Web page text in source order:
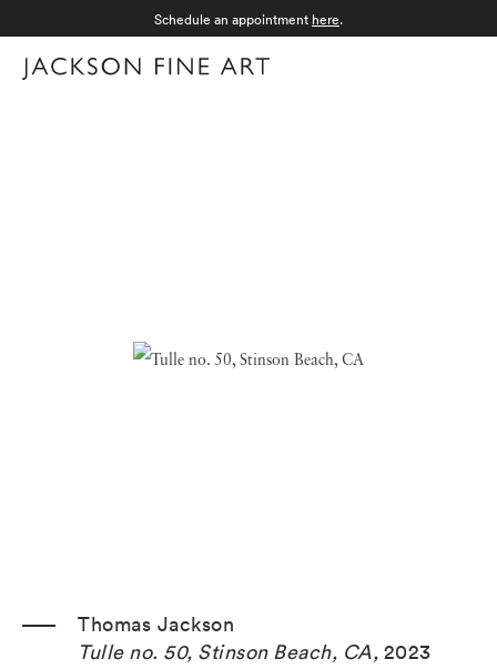
Schedule an appointment here.
Thomas Jackson
Tulle no. 50, Stinson Beach, CA, 2023